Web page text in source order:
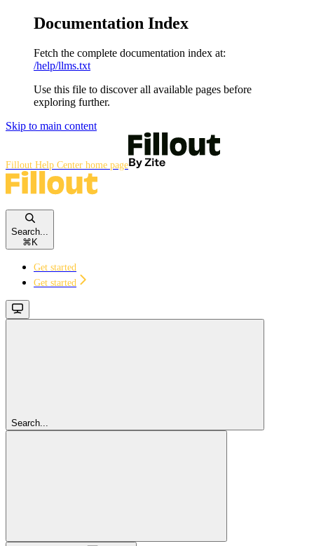
Documentation Index
Fetch the complete documentation index at:
/help/llms.txt
Use this file to discover all available pages before
exploring further.
Skip to main content
Fillout Help Center home page
Search...
⌘ K
Get started
Get started
Search...